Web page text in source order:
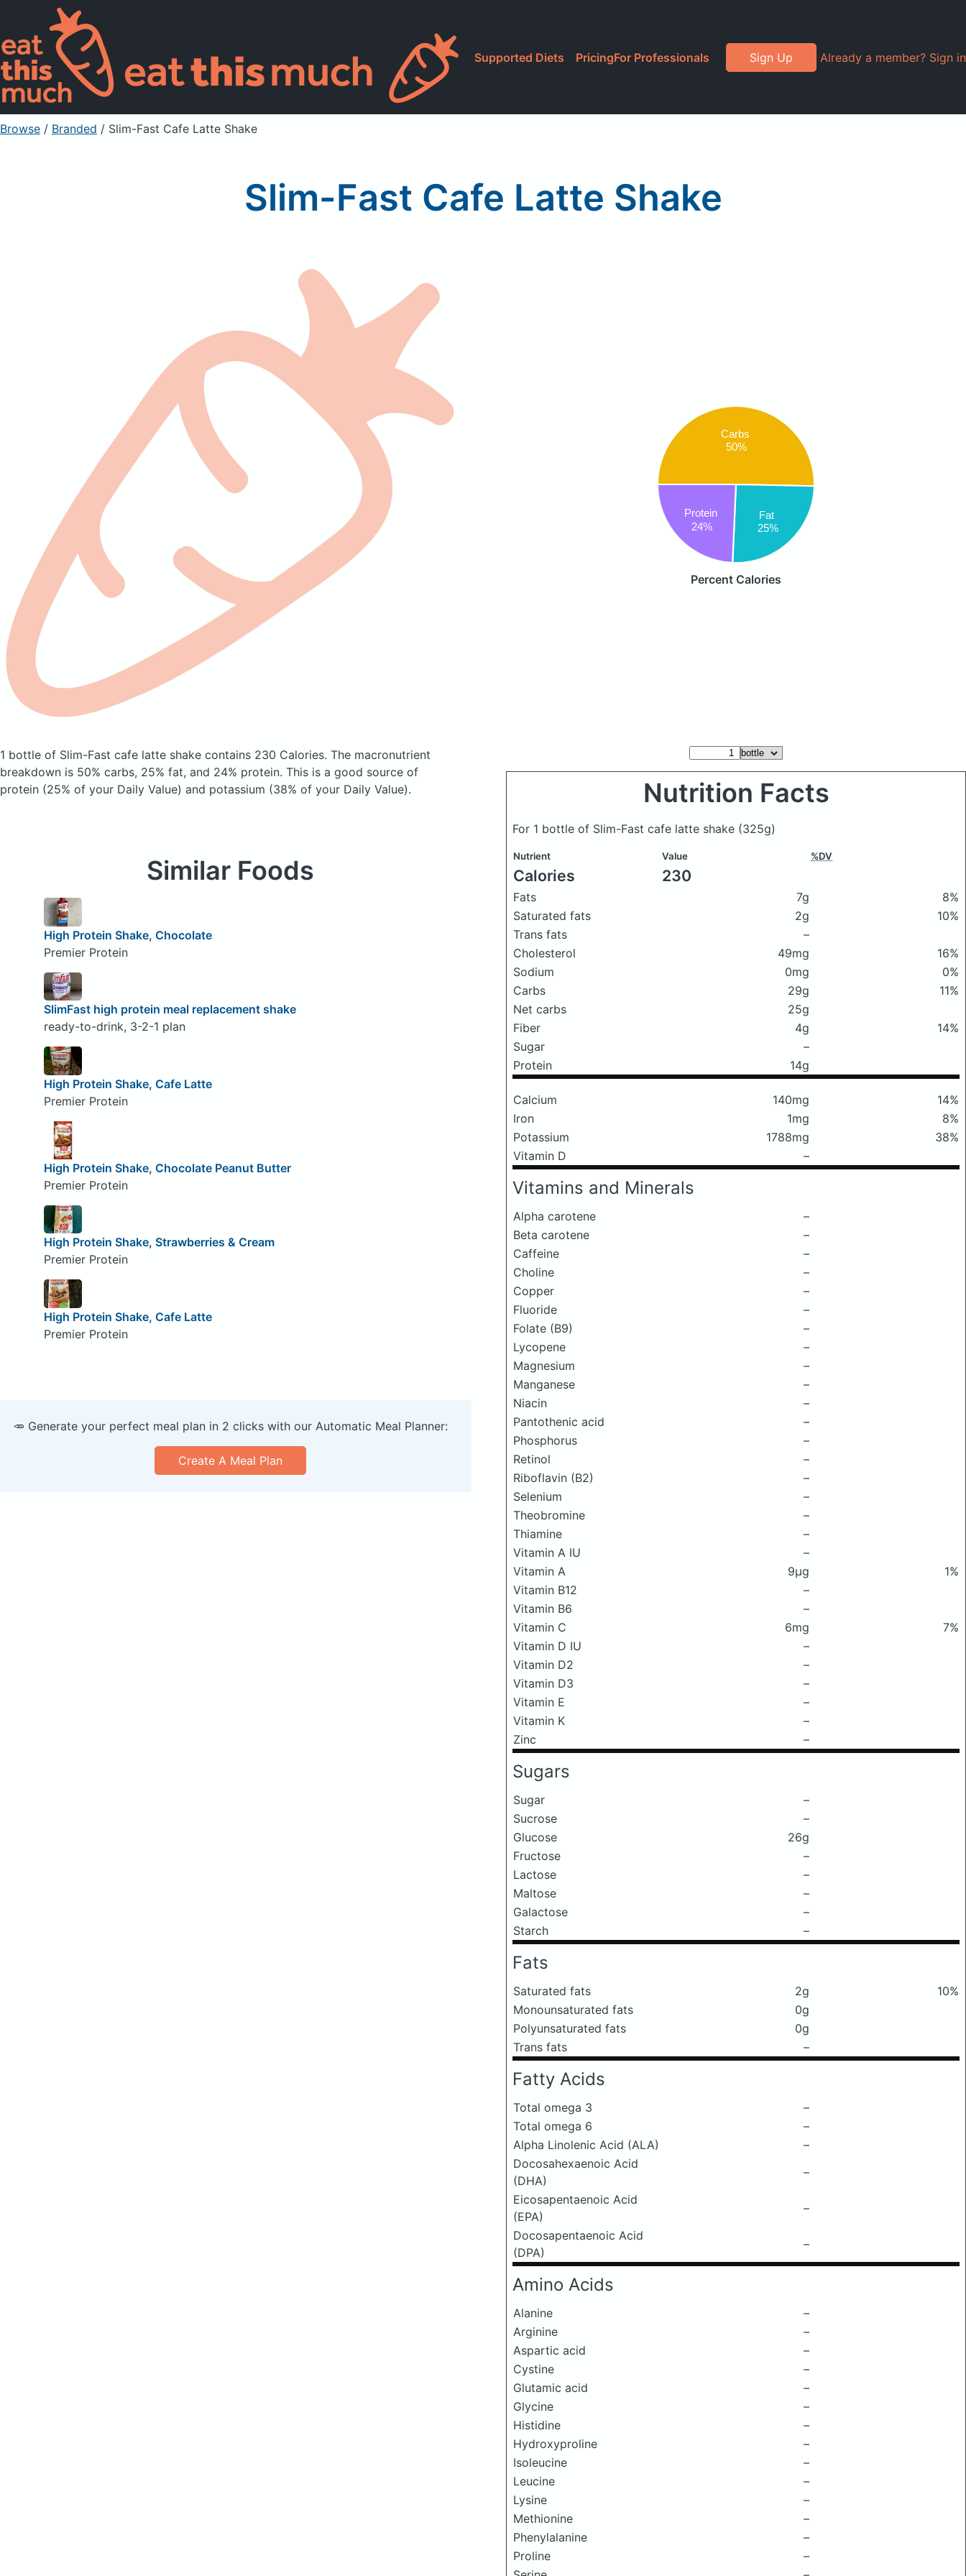
Supported Diets PricingFor Professionals Sign Up Already a member? Sign in
Browse / Branded / Slim-Fast Cafe Latte Shake
Slim-Fast Cafe Latte Shake
Carbs
50%
Fat
25%
Protein
24%
Percent Calories
1 bottle of Slim-Fast cafe latte shake contains 230 Calories. The macronutrient
breakdown is 50% carbs, 25% fat, and 24% protein. This is a good source of
protein (25% of your Daily Value) and potassium (38% of your Daily Value).
Nutrition Facts
For 1 bottle of Slim-Fast cafe latte shake (325g)
Nutrient Value %DV
Calories 230
Fats 7g
8%
Saturated fats
2g
10%
Trans fats
–
Cholesterol
49mg
16%
Sodium
0mg
0%
Carbs
29g
11%
Net carbs
25g
Fiber
4g
14%
Sugar
–
Protein
14g
Calcium 140mg
14%
Iron
1mg
8%
Potassium
1788mg
38%
Vitamin D
–
Vitamins and Minerals
Alpha carotene
–
Beta carotene
–
Caffeine
–
Choline
–
Copper
–
Fluoride
–
Folate (B9)
–
Lycopene
–
Magnesium
–
Manganese
–
Niacin
–
Pantothenic acid
–
Phosphorus
–
Retinol
–
Riboflavin (B2)
–
Selenium
–
Theobromine
–
Thiamine
–
Vitamin A IU
–
Vitamin A
9μg
1%
Vitamin B12
–
Vitamin B6
–
Vitamin C
6mg
7%
Vitamin D IU
–
Vitamin D2
–
Vitamin D3
–
Vitamin E
–
Vitamin K
–
Zinc
–
Sugars
Sugar
–
Sucrose
–
Glucose
26g
Fructose
–
Lactose
–
Maltose
–
Galactose
–
Starch
–
Fats
Saturated fats 2g
10%
Monounsaturated fats
0g
Polyunsaturated fats
0g
Trans fats
–
Fatty Acids
Total omega 3
–
Total omega 6
–
Alpha Linolenic Acid (ALA)
–
Docosahexaenoic Acid
(DHA)
–
Eicosapentaenoic Acid
(EPA)
–
Docosapentaenoic Acid
(DPA)
–
Amino Acids
Alanine
–
Arginine
–
Aspartic acid
–
Cystine
–
Glutamic acid
–
Glycine
–
Histidine
–
Hydroxyproline
–
Isoleucine
–
Leucine
–
Lysine
–
Methionine
–
Phenylalanine
–
Proline
–
Similar Foods
High Protein Shake, Chocolate
Premier Protein
SlimFast high protein meal replacement shake
ready-to-drink, 3-2-1 plan
High Protein Shake, Cafe Latte
Premier Protein
High Protein Shake, Chocolate Peanut Butter
Premier Protein
High Protein Shake, Strawberries & Cream
Premier Protein
High Protein Shake, Cafe Latte
Premier Protein
🥕 Generate your perfect meal plan in 2 clicks with our Automatic Meal Planner:
Create A Meal Plan